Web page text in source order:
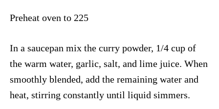
Preheat oven to 225
In a saucepan mix the curry powder, 1/4 cup of
the warm water, garlic, salt, and lime juice. When
smoothly blended, add the remaining water and
heat, stirring constantly until liquid simmers.